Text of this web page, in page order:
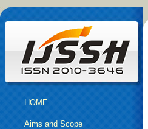
HOME
Aims and Scope